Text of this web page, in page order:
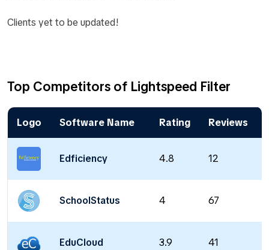
Clients yet to be updated!
Top Competitors of Lightspeed Filter
Logo Software Name Rating Reviews
Edficiency 4.8 12
SchoolStatus 4 67
EduCloud 3.9 41